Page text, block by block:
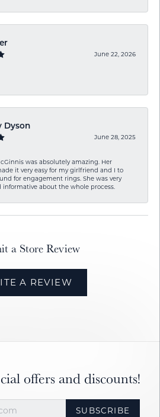
June 22, 2026
Dyson
June 28, 2025
was absolutely amazing. Her
it very easy for my girlfriend and I to
for engagement rings. She was very
informative about the whole process.
a Store Review
A REVIEW
offers and discounts!
SUBSCRIBE